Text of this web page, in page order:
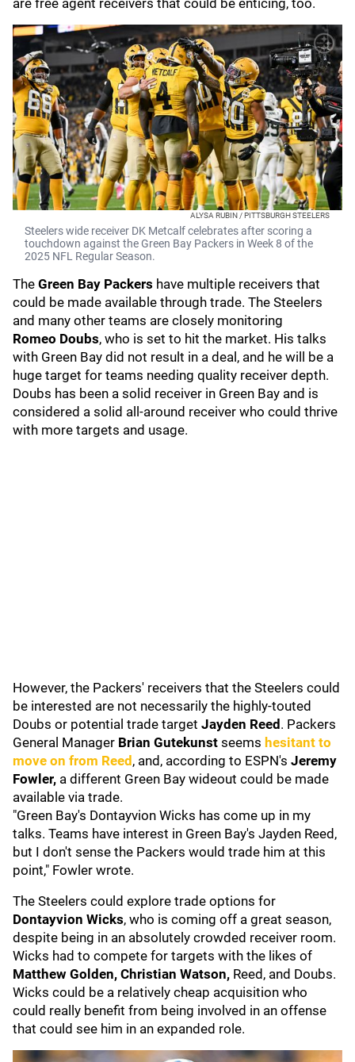
are free agent receivers that could be enticing, too.
ALYSA RUBIN / PITTSBURGH STEELERS
Steelers wide receiver DK Metcalf celebrates after scoring a
touchdown against the Green Bay Packers in Week 8 of the
2025 NFL Regular Season.
The Green Bay Packers have multiple receivers that
could be made available through trade. The Steelers
and many other teams are closely monitoring
Romeo Doubs, who is set to hit the market. His talks
with Green Bay did not result in a deal, and he will be a
huge target for teams needing quality receiver depth.
Doubs has been a solid receiver in Green Bay and is
considered a solid all-around receiver who could thrive
with more targets and usage.
However, the Packers' receivers that the Steelers could
be interested are not necessarily the highly-touted
Doubs or potential trade target Jayden Reed . Packers
General Manager Brian Gutekunst seems hesitant to
move on from Reed , and, according to ESPN's Jeremy
Fowler, a different Green Bay wideout could be made
available via trade.
"Green Bay's Dontayvion Wicks has come up in my
talks. Teams have interest in Green Bay's Jayden Reed,
but I don't sense the Packers would trade him at this
point," Fowler wrote.
The Steelers could explore trade options for
Dontayvion Wicks, who is coming off a great season,
despite being in an absolutely crowded receiver room.
Wicks had to compete for targets with the likes of
Matthew Golden, Christian Watson, Reed, and Doubs.
Wicks could be a relatively cheap acquisition who
could really benefit from being involved in an offense
that could see him in an expanded role.